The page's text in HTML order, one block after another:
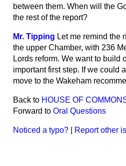
between them. When will the
the rest of the report?
Mr. Tipping Let me remind the
the upper Chamber, with 236
Lords reform. We want to build
important first step. If we could
move to the Wakeham
Back to HOUSE OF
Forward to Oral Questions
Noticed a typo? Report other